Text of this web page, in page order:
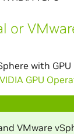
with
GPU
VMware